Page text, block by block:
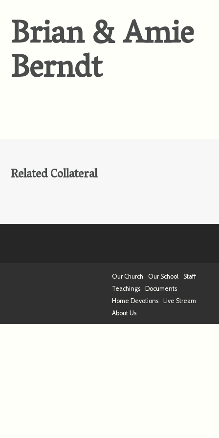
Brian & Amie
Berndt
Related Collateral
Our Church Our School
Staff
Teachings
Documents
Home Devotions
Live Stream
About Us